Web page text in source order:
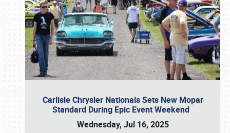
Carlisle Chrysler Nationals Sets New Mopar
Standard During Epic Event Weekend
Wednesday, Jul 16, 2025